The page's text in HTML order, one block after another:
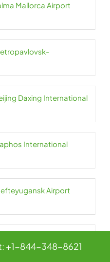
Mallorca Airport
Daxing International
International
Airport
+1-844-348-8621